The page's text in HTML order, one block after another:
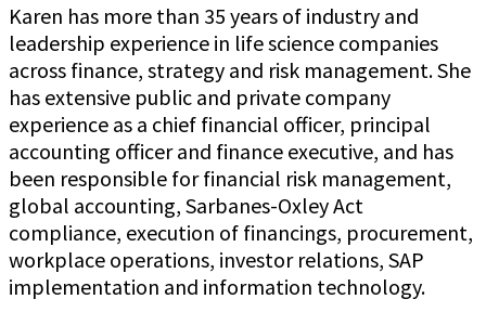
Karen has more than 35 years of industry and
leadership experience in life science companies
across finance, strategy and risk management. She
has extensive public and private company
experience as a chief financial officer, principal
accounting officer and finance executive, and has
been responsible for financial risk management,
global accounting, Sarbanes-Oxley Act
compliance, execution of financings, procurement,
workplace operations, investor relations, SAP
implementation and information technology.